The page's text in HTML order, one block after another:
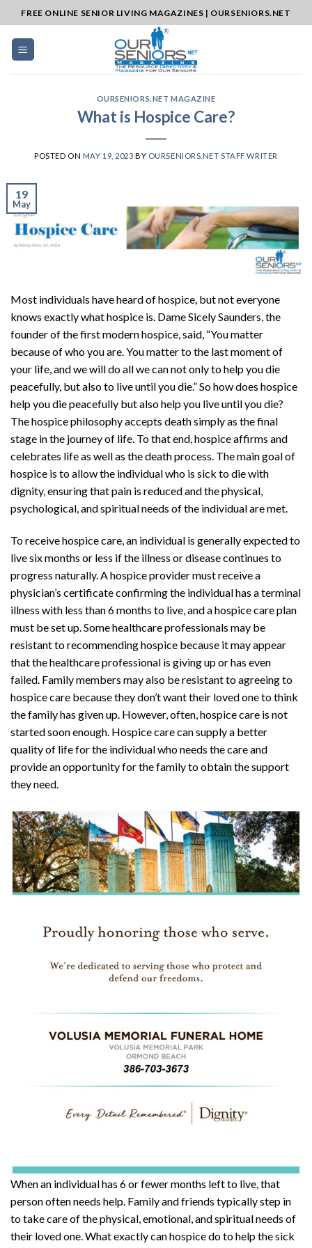
to
content
FREE ONLINE SENIOR LIVING MAGAZINES | OURSENIORS.NET
OURSENIORS.NET MAGAZINE
What is Hospice Care?
POSTED ON MAY 19, 2023 BY OURSENIORS.NET STAFF WRITER
19
May
Most individuals have heard of hospice, but not everyone
knows exactly what hospice is. Dame Sicely Saunders, the
founder of the first modern hospice, said, “You matter
because of who you are. You matter to the last moment of
your life, and we will do all we can not only to help you die
peacefully, but also to live until you die.” So how does hospice
help you die peacefully but also help you live until you die?
The hospice philosophy accepts death simply as the final
stage in the journey of life. To that end, hospice affirms and
celebrates life as well as the death process. The main goal of
hospice is to allow the individual who is sick to die with
dignity, ensuring that pain is reduced and the physical,
psychological, and spiritual needs of the individual are met.
To receive hospice care, an individual is generally expected to
live six months or less if the illness or disease continues to
progress naturally. A hospice provider must receive a
physician’s certificate confirming the individual has a terminal
illness with less than 6 months to live, and a hospice care plan
must be set up. Some healthcare professionals may be
resistant to recommending hospice because it may appear
that the healthcare professional is giving up or has even
failed. Family members may also be resistant to agreeing to
hospice care because they don’t want their loved one to think
the family has given up. However, often, hospice care is not
started soon enough. Hospice care can supply a better
quality of life for the individual who needs the care and
provide an opportunity for the family to obtain the support
they need.
When an individual has 6 or fewer months left to live, that
person often needs help. Family and friends typically step in
to take care of the physical, emotional, and spiritual needs of
their loved one. What exactly can hospice do to help the sick